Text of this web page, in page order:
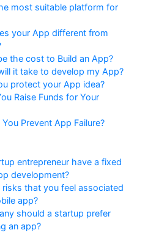
most suitable platform for
your App different from
the cost to Build an App?
it take to develop my App?
protect your App idea?
Raise Funds for Your
Prevent App Failure?
entrepreneur have a fixed
development?
risks that you feel associated
app?
should a startup prefer
an app?